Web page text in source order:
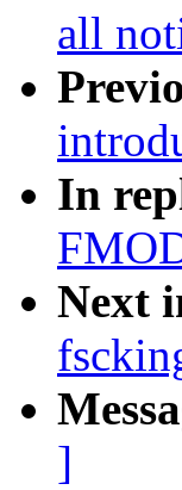
all
In
Next
]